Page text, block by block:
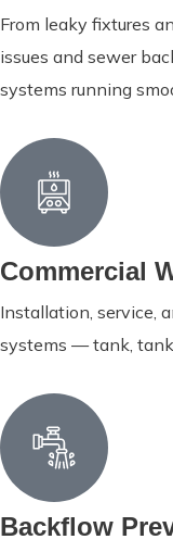
From leaky fixtures
issues and sewer
systems running
Commercial
Installation, service,
systems — tank,
Backflow